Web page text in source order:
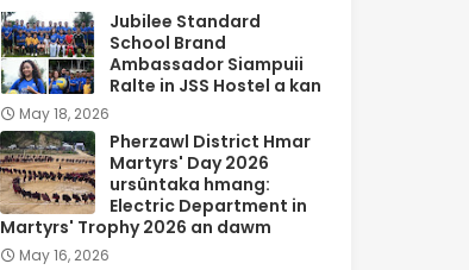
Jubilee Standard
School Brand
Ambassador Siampuii
Ralte in JSS Hostel a kan
May 18, 2026
Pherzawl District Hmar
Martyrs' Day 2026
ursûntaka hmang:
Electric Department in
Martyrs' Trophy 2026 an dawm
May 16, 2026